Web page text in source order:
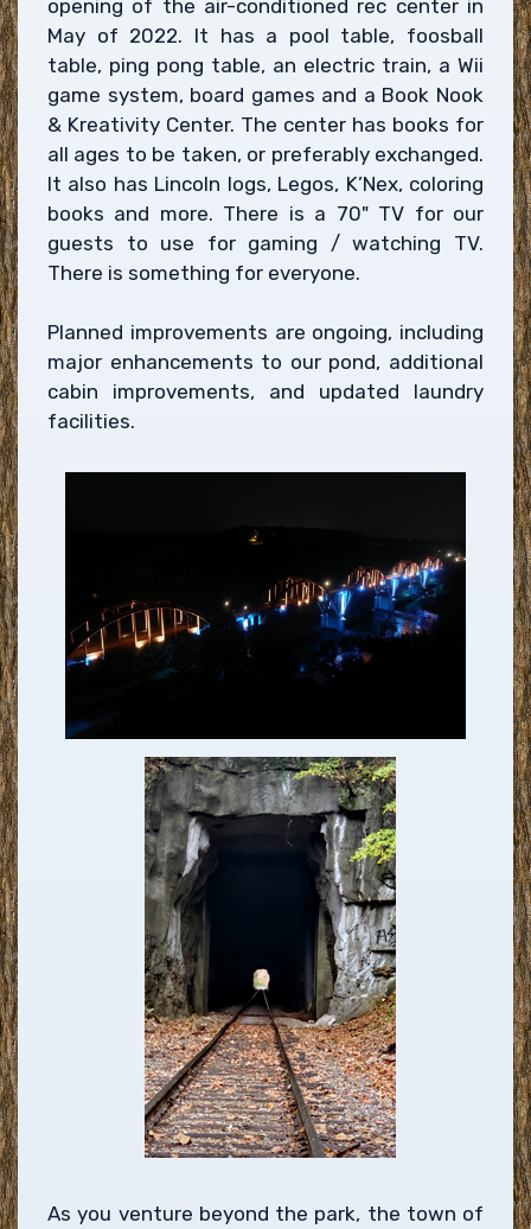
opening of the air-conditioned rec center in
May of 2022. It has a pool table, foosball
table, ping pong table, an electric train, a Wii
game system, board games and a Book Nook
& Kreativity Center. The center has books for
all ages to be taken, or preferably exchanged.
It also has Lincoln logs, Legos, K’Nex, coloring
books and more. There is a 70" TV for our
guests to use for gaming / watching TV.
There is something for everyone.
Planned improvements are ongoing, including
major enhancements to our pond, additional
cabin improvements, and updated laundry
facilities.
As you venture beyond the park, the town of